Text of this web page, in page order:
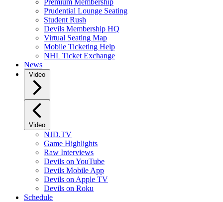
Premium Membership
Prudential Lounge Seating
Student Rush
Devils Membership HQ
Virtual Seating Map
Mobile Ticketing Help
NHL Ticket Exchange
News
Video
Video
NJD.TV
Game Highlights
Raw Interviews
Devils on YouTube
Devils Mobile App
Devils on Apple TV
Devils on Roku
Schedule